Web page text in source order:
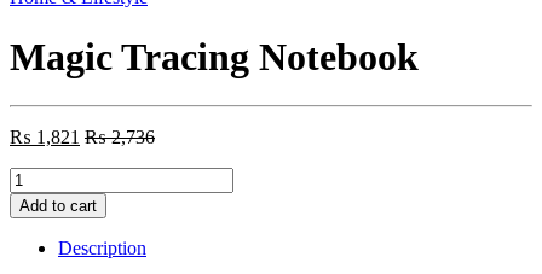
Magic Tracing Notebook
₨ 1,821 ₨2,736
Magic
Tracing
Notebook
quantity
Add to cart
Description